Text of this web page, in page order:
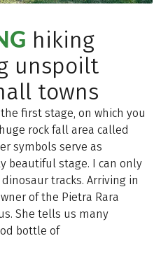
hiking
unspoilt
towns
first stage, on which you
rock fall area called
symbols serve as
beautiful stage. I can only
tracks. Arriving in
of the Pietra Rara
She tells us many
bottle of